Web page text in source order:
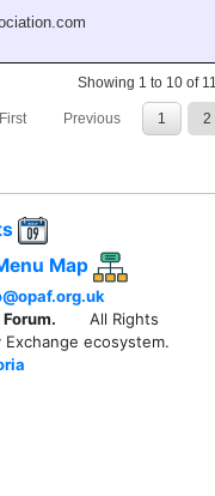
Showing 1 to 10 of
First Previous 1 2
Map
All Rights
ecosystem.